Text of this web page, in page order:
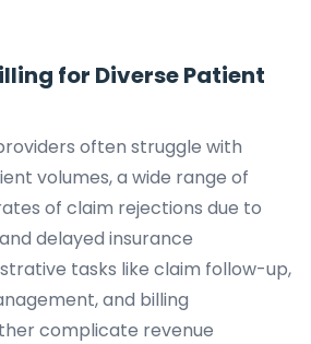
for Diverse Patient
often struggle with
volumes, a wide range of
of claim rejections due to
delayed insurance
tasks like claim follow-up,
and billing
complicate revenue